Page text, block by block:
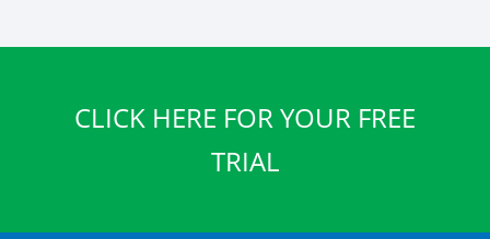
CLICK HERE FOR YOUR FREE
TRIAL